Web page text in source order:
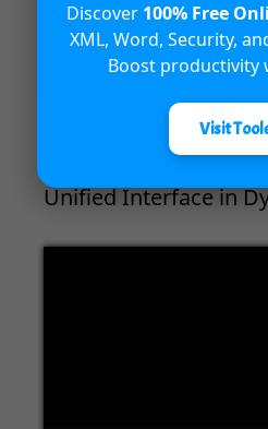
00:00
Unified Interface in
Discover 100% Free
XML, Word, Security,
Boost productivity
Visit